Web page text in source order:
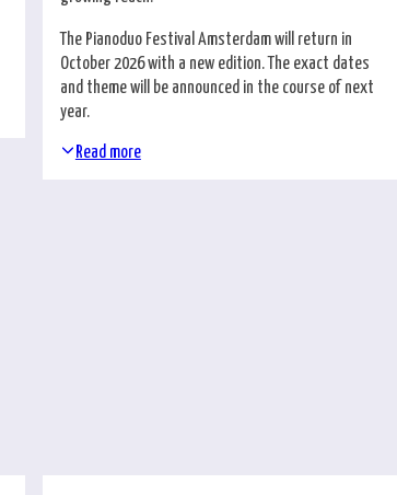
The Pianoduo Festival Amsterdam will return in
October 2026 with a new edition. The exact dates
and theme will be announced in the course of next
year.
Read more